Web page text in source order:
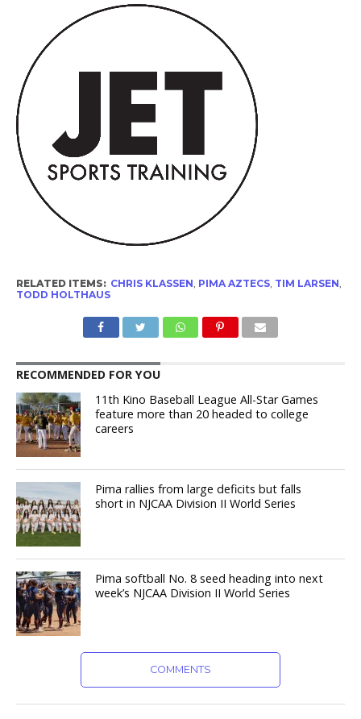
RELATED ITEMS: CHRIS KLASSEN, PIMA AZTECS, TIM LARSEN,
TODD HOLTHAUS
RECOMMENDED FOR YOU
11th Kino Baseball League All-Star Games
feature more than 20 headed to college
careers
Pima rallies from large deficits but falls
short in NJCAA Division II World Series
Pima softball No. 8 seed heading into next
week’s NJCAA Division II World Series
COMMENTS